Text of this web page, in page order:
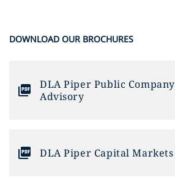
DOWNLOAD OUR BROCHURES
DLA Piper Public Company
Advisory
DLA Piper Capital Markets